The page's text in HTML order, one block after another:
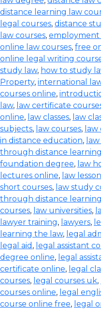
distance learning law
legal courses, distance
law courses, employment
online law courses, free
online legal writing
study law, how to study
Property, international
courses online,
law, law certificate
online, law classes, law
subjects, law courses,
in distance education,
through distance learning
foundation degree, law
lectures online, law
short courses, law study
through distance learning
courses, law universities,
lawyer training, lawyers,
learning the law, legal
legal aid , legal assistant
degree online, legal
certificate online, legal
courses, legal courses uk,
courses online, legal
course online free, legal